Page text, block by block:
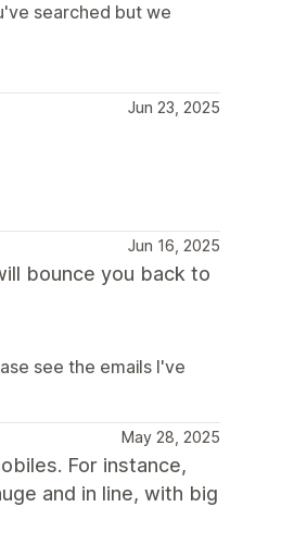
searched but we
Jun 23, 2025
Jun 16, 2025
bounce you back to
see the emails I've
May 28, 2025
For instance,
and in line, with big